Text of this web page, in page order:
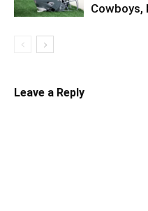
Cowboys,
Leave a Reply